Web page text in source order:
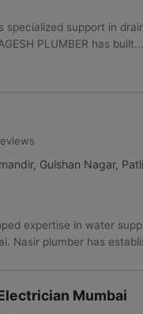
specialized support in
PLUMBER has built...
Gulshan Nagar,
expertise in water
Nasir plumber has
Mumbai